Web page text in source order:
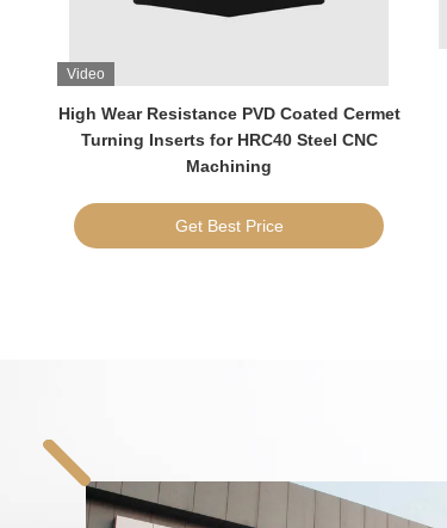
Video
High Wear Resistance PVD Coated Cermet
Turning Inserts for HRC40 Steel CNC
Machining
Get Best Price